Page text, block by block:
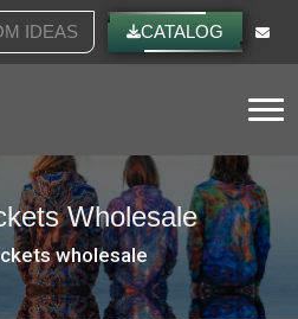
IDEAS CATALOG
Wholesale
wholesale